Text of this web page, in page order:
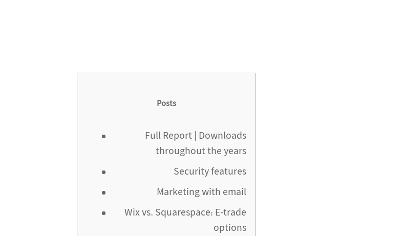
Posts
Full Report | Downloads
throughout the years
Security features
Marketing with email
Wix vs. Squarespace: E-trade
options